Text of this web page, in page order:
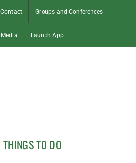
Contact Groups and Conferences
Media Launch App
THINGS TO DO